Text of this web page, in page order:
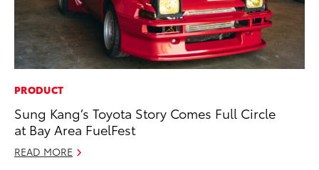
PRODUCT
Sung Kang’s Toyota Story Comes Full Circle
at Bay Area FuelFest
READ MORE